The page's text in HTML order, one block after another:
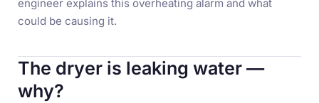
engineer explains this overheating alarm and what
could be causing it.
The dryer is leaking water —
why?